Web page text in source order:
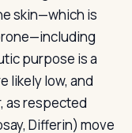
skin—which is
purpose is a
likely low, and
as respected
Differin) move